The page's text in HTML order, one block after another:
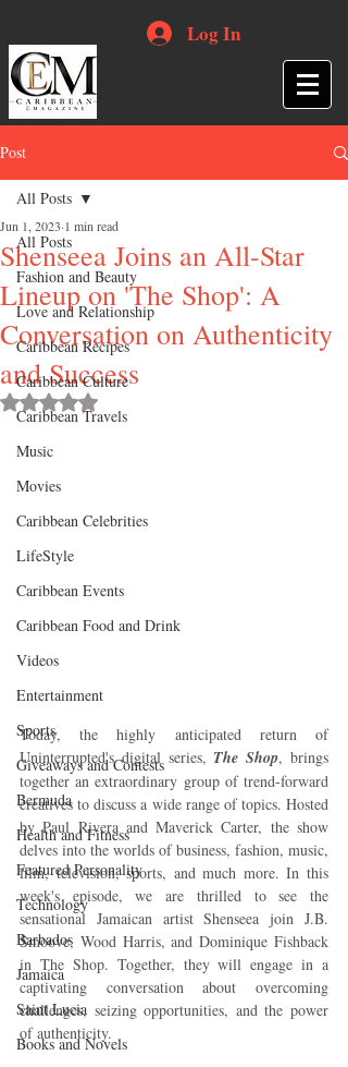
Log In
Post
All Posts
Fashion and Beauty
Love and Relationship
Caribbean Recipes
Caribbean Culture
Caribbean Travels
Music
Movies
Caribbean Celebrities
LifeStyle
Caribbean Events
Caribbean Food and Drink
Videos
Entertainment
Sports
Giveaways and Contests
Bermuda
Health and Fitness
Featured Personality
Technology
Barbados
Jamaica
Saint Lucia
Books and Novels
All Posts
Shenseea Joins an All-Star
Lineup on 'The Shop': A
Conversation on Authenticity
and Success
Jun 1, 2023 1 min read
Rated NaN out of 5 stars.
Today, the highly anticipated return of
Uninterrupted's digital series, The Shop, brings
together an extraordinary group of trend-forward
creatives to discuss a wide range of topics. Hosted
by Paul Rivera and Maverick Carter, the show
delves into the worlds of business, fashion, music,
film, television, sports, and much more. In this
week's episode, we are thrilled to see the
sensational Jamaican artist Shenseea join J.B.
Smoove, Wood Harris, and Dominique Fishback
in The Shop. Together, they will engage in a
captivating conversation about overcoming
challenges, seizing opportunities, and the power
of authenticity.